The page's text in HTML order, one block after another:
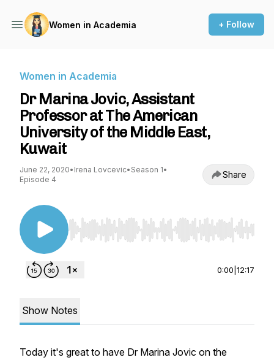
Women in Academia + Follow
Women in Academia
Dr Marina Jovic, Assistant
Professor at The American
University of the Middle East,
Kuwait
June 22, 2020• Irena Lovcevic• Season 1•
Episode 4
Share
Use Left/Right to seek, Home/End to jump to
0:00 12:17
Show Notes
Today it's great to have Dr Marina Jovic on the